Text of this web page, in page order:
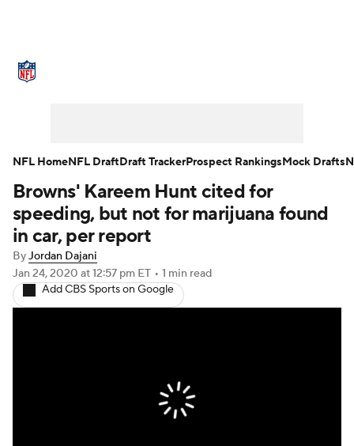
NFL Draft Super Bowl Players
Injuries Transactions
Fantasy Paramount + NFL Shop
Browns' Kareem Hunt cited for
speeding, but not for marijuana found
in car, per report
ByJordan Dajani
Jan 24, 2020 at 12:57 pm ET • 1 min read
Add CBS Sports on Google
NFL HomeNFL DraftDraft TrackerProspect RankingsMock Drafts